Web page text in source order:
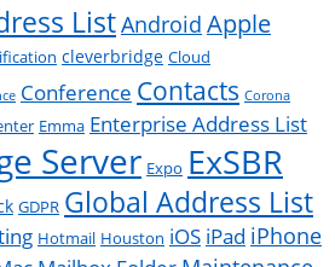
ListAndroid Apple
cleverbridge Cloud
Conference Contacts Corona
Emma Enterprise Address List
Server Expo ExSBR
GDPR Global Address List
Hotmail Houston iOS iPad iPhone